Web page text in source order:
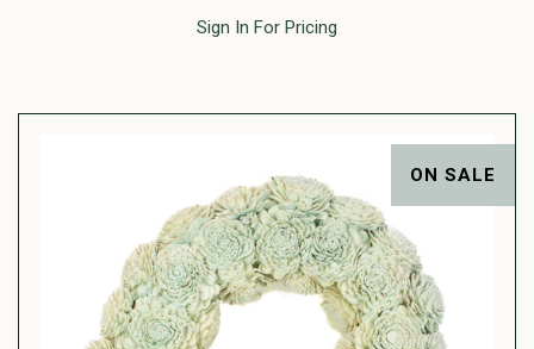
Sign In For Pricing
ON SALE